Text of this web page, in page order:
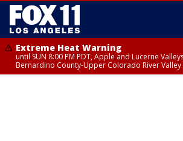
Extreme Heat Warning
until SUN 8:00 PM PDT, Apple and Lucerne
Bernardino County-Upper Colorado River Valley